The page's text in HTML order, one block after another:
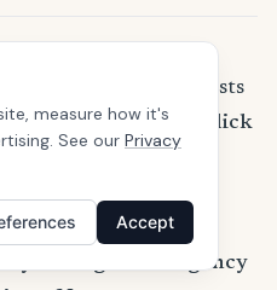
renters insurance
much the premium costs
in California,
click
renters
Management Agency
measure how it's
See our Privacy
Accept